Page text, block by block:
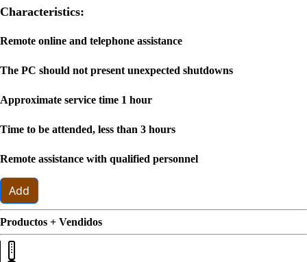
Characteristics:
Remote online and telephone assistance
The PC should not present unexpected shutdowns
Approximate service time 1 hour
Time to be attended, less than 3 hours
Remote assistance with qualified personnel
Add
Productos + Vendidos